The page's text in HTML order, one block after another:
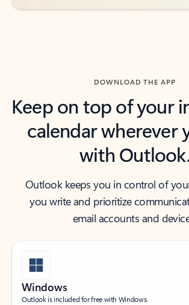
DOWNLOAD THE APP
Keep on top of your
calendar wherever
with
Outlook keeps you in control of
you write and prioritize
email accounts and
Windows
Outlook is included for free with Windows.